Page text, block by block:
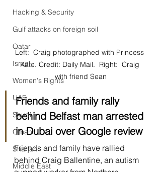
Hacking & Security
Gulf attacks on foreign soil
Qatar
Israel
Women's Rights
UAE
Saudi
Oman
Sharjah
Middle East
Left:  Craig photographed with Princess
Kate. Credit: Daily Mail.  Right:  Craig
with friend Sean
Friends and family rally
behind Belfast man arrested
in Dubai over Google review
Friends and family have rallied
behind Craig Ballentine, an autism